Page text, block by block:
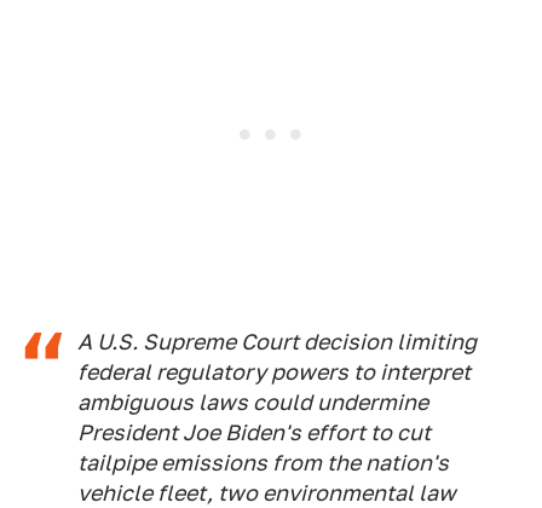
A U.S. Supreme Court decision limiting
federal regulatory powers to interpret
ambiguous laws could undermine
President Joe Biden's effort to cut
tailpipe emissions from the nation's
vehicle fleet, two environmental law